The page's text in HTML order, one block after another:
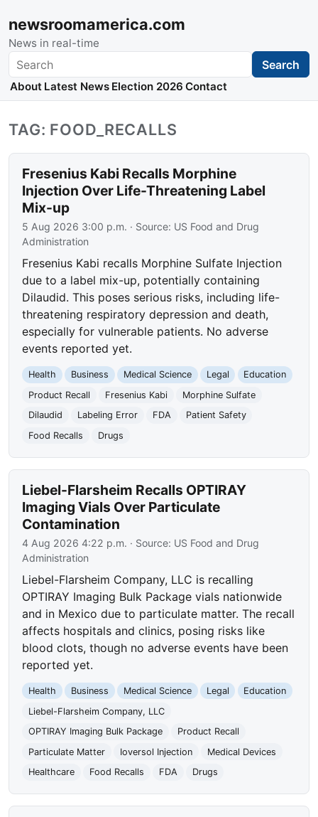
newsroomamerica.com
News in real-time
Search Search
About Latest News Election 2026 Contact
TAG: FOOD_RECALLS
Fresenius Kabi Recalls Morphine
Injection Over Life-Threatening Label
Mix-up
5 Aug 2026 3:00 p.m. · Source: US Food and Drug
Administration
Fresenius Kabi recalls Morphine Sulfate Injection
due to a label mix-up, potentially containing
Dilaudid. This poses serious risks, including life-
threatening respiratory depression and death,
especially for vulnerable patients. No adverse
events reported yet.
Health Business Medical Science Legal
Education
Product Recall
Fresenius Kabi
Morphine Sulfate
Dilaudid
Labeling Error FDA
Patient Safety
Food Recalls
Drugs
Liebel-Flarsheim Recalls OPTIRAY
Imaging Vials Over Particulate
Contamination
4 Aug 2026 4:22 p.m. · Source: US Food and Drug
Administration
Liebel-Flarsheim Company, LLC is recalling
OPTIRAY Imaging Bulk Package vials nationwide
and in Mexico due to particulate matter. The recall
affects hospitals and clinics, posing risks like
blood clots, though no adverse events have been
reported yet.
Health Business Medical Science Legal
Education
Liebel-Flarsheim Company, LLC
OPTIRAY Imaging Bulk Package
Product Recall
Particulate Matter
Ioversol Injection
Medical Devices
Healthcare
Food Recalls FDA Drugs